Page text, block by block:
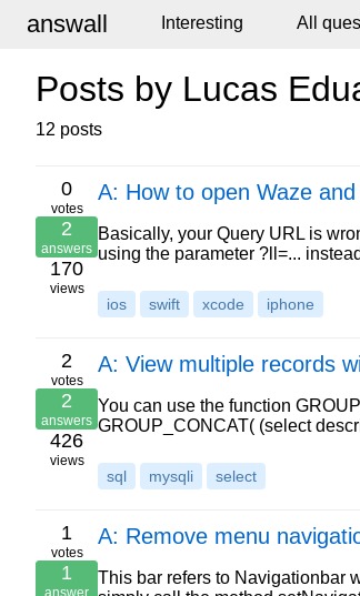
answall Interesting All
Posts by Lucas
12 posts
0
votes
2
answers
170
views
A: How to open Waze
Basically, your Query URL is
using the parameter ?ll=...
ios swift xcode iphone
2
votes
2
answers
426
views
A: View multiple records
You can use the function
GROUP_CONCAT( (select
sql mysqli select
1
votes
1
answer
A: Remove menu
This bar refers to Navigationbar